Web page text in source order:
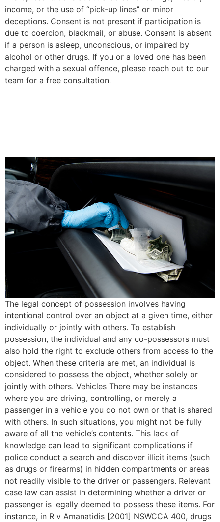
income, or the use of “pick-up lines” or minor
deceptions. Consent is not present if participation is
due to coercion, blackmail, or abuse. Consent is absent
if a person is asleep, unconscious, or impaired by
alcohol or other drugs. If you or a loved one has been
charged with a sexual offence, please reach out to our
team for a free consultation.
The legal concept of possession involves having
intentional control over an object at a given time, either
individually or jointly with others. To establish
possession, the individual and any co-possessors must
also hold the right to exclude others from access to the
object. When these criteria are met, an individual is
considered to possess the object, whether solely or
jointly with others. Vehicles There may be instances
where you are driving, controlling, or merely a
passenger in a vehicle you do not own or that is shared
with others. In such situations, you might not be fully
aware of all the vehicle’s contents. This lack of
knowledge can lead to significant complications if
police conduct a search and discover illicit items (such
as drugs or firearms) in hidden compartments or areas
not readily visible to the driver or passengers. Relevant
case law can assist in determining whether a driver or
passenger is legally deemed to possess these items. For
instance, in R v Amanatidis [2001] NSWCCA 400, drugs